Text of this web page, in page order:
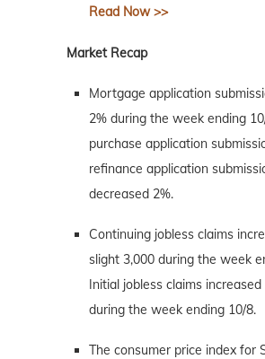
Read Now >>
Market Recap
Mortgage application
2% during the week ending
purchase application
refinance application
decreased 2%.
Continuing jobless claims
slight 3,000 during the week
Initial jobless claims increased
during the week ending 10/8.
The consumer price index for